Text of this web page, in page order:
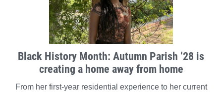
Black History Month: Autumn Parish ’28 is
creating a home away from home
From her first-year residential experience to her current